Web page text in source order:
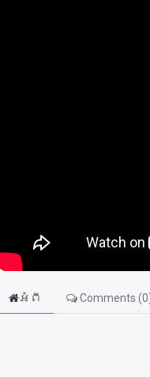
អំពី Comments (0